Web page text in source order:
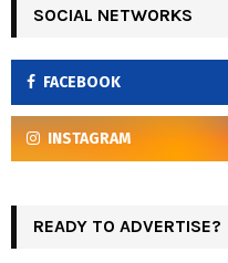
SOCIAL NETWORKS
FACEBOOK
INSTAGRAM
READY TO ADVERTISE?